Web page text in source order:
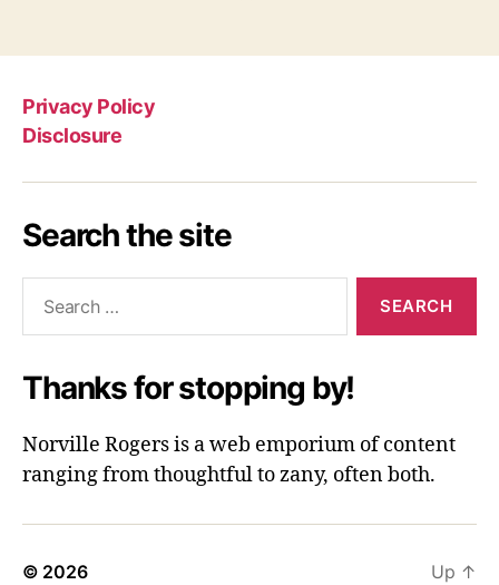
Privacy Policy
Disclosure
Search the site
Thanks for stopping by!
Norville Rogers is a web emporium of content
ranging from thoughtful to zany, often both.
© 2026 Up ↑